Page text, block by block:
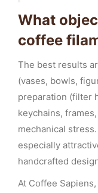
What
coffee
The best results
(vases, bowls,
preparation (filter
keychains,
mechanical
especially
handcrafted
At Coffee